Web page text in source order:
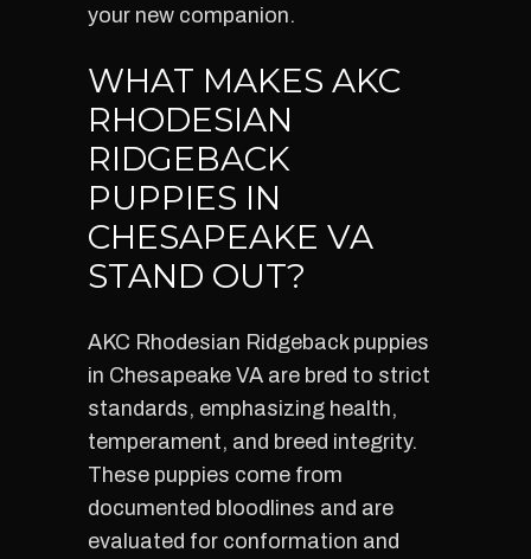
your new companion.
WHAT MAKES AKC
RHODESIAN
RIDGEBACK
PUPPIES IN
CHESAPEAKE VA
STAND OUT?
AKC Rhodesian Ridgeback puppies
in Chesapeake VA are bred to strict
standards, emphasizing health,
temperament, and breed integrity.
These puppies come from
documented bloodlines and are
evaluated for conformation and